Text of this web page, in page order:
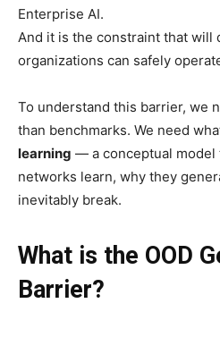
Enterprise AI.
And it is the constraint that will
organizations can safely
To understand this barrier, we
than benchmarks. We need
learning — a conceptual model
networks learn, why they
inevitably break.
What is the OOD
Barrier?